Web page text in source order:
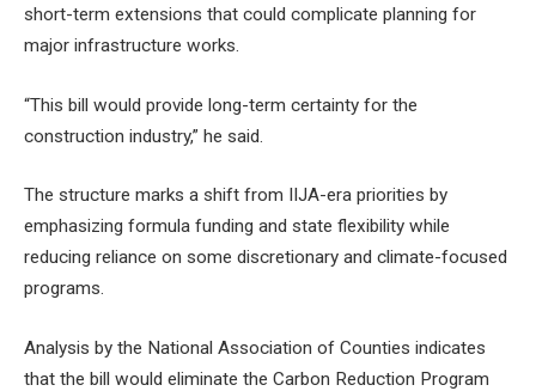
short-term extensions that could complicate planning for
major infrastructure works.
“This bill would provide long-term certainty for the
construction industry,” he said.
The structure marks a shift from IIJA-era priorities by
emphasizing formula funding and state flexibility while
reducing reliance on some discretionary and climate-focused
programs.
Analysis by the National Association of Counties indicates
that the bill would eliminate the Carbon Reduction Program